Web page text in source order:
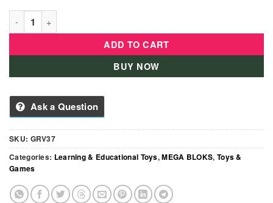
Mega Bloks Construction Site Building Toys- GRV37 quantity
ADD TO CART
BUY NOW
Ask a Question
SKU: GRV37
Categories: Learning & Educational Toys,MEGA BLOKS, Toys &
Games